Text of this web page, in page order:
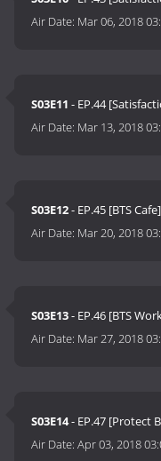
Air Date: Mar 06, 2018
S03E11 - EP.44
Air Date: Mar 13, 2018
S03E12- EP.45 [BTS Cafe]
Air Date: Mar 20, 2018
S03E13- EP.46 [BTS
Air Date: Mar 27, 2018
S03E14- EP.47 [Protect
Air Date:Apr 03, 2018